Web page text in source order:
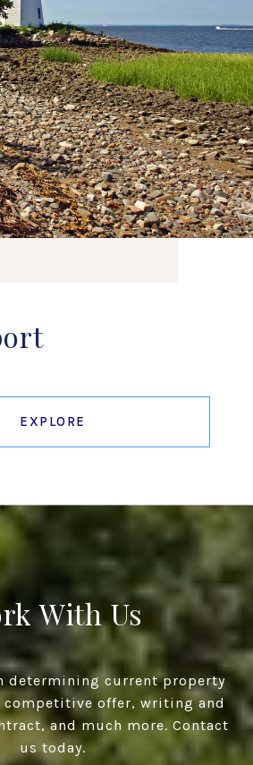
EXPLORE
With Us
determining current property
competitive offer, writing and
and much more. Contact
us today.